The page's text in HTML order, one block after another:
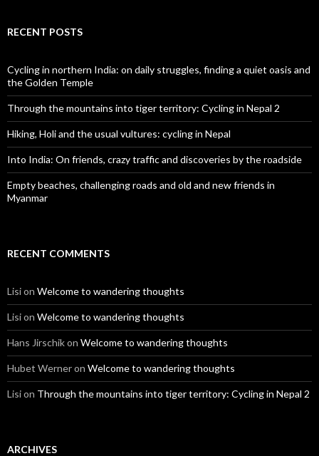
RECENT POSTS
Cycling in northern India: on daily struggles, finding a quiet oasis and
the Golden Temple
Through the mountains into tiger territory: Cycling in Nepal 2
Hiking, Holi and the usual vultures: cycling in Nepal
Into India: On friends, crazy traffic and discoveries by the roadside
Empty beaches, challenging roads and old and new friends in
Myanmar
RECENT COMMENTS
Lision Welcome to wandering thoughts
Lision Welcome to wandering thoughts
Hans Jirschikon Welcome to wandering thoughts
Hubet Werneron Welcome to wandering thoughts
Lision Through the mountains into tiger territory: Cycling in Nepal 2
ARCHIVES